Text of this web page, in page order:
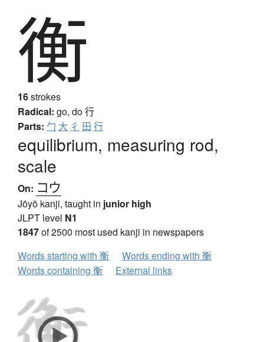
衡
16strokes
Radical: go, do行
Parts: 勹 大 彳 田 行
equilibrium, measuring rod,
scale
On: コウ
Jōyō kanji, taught in junior high
JLPT level N1
1847of 2500 most used kanji in newspapers
Words starting with 衡
Words ending with 衡
Words containing 衡
External links